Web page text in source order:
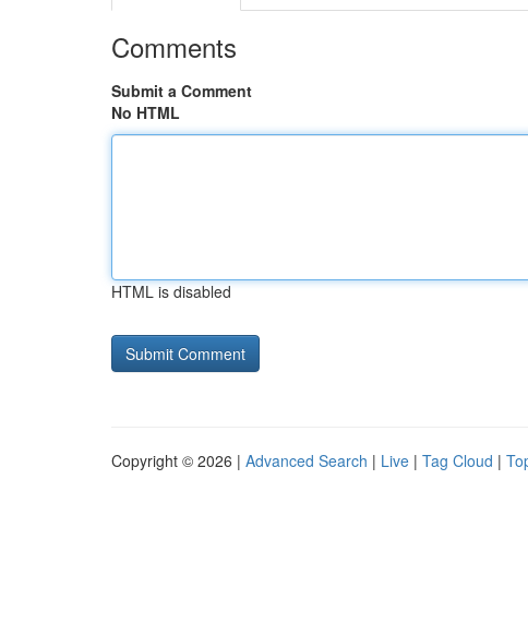
Comments
Submit a Comment
No HTML
HTML is disabled
Copyright © 2026 | Advanced Search | Live | Tag Cloud |